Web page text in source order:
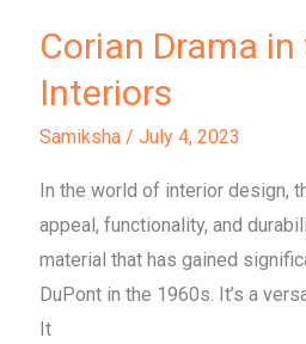
Corian Drama
Interiors
Samiksha/July 4, 2023
In the world of interior design,
appeal, functionality, and
material that has gained
DuPont in the 1960s. It’s a
It